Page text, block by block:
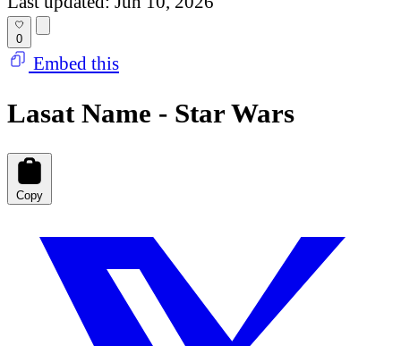
0
Embed this
Lasat Name - Star Wars
Copy